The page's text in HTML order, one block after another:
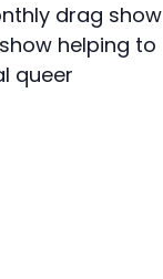
drag show
helping to
queer